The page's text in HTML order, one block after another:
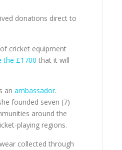
donations direct to
cricket equipment
the £1700 that it will
an ambassador.
founded seven (7)
around the
playing regions.
collected through